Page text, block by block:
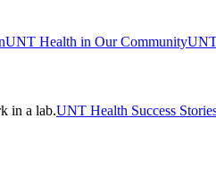
UNT Health in Our Community
UNT Health Success